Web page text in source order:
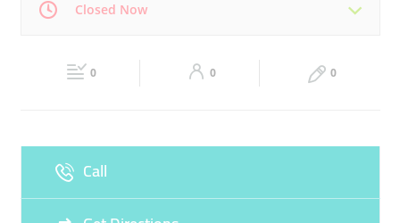
Closed Now
08:00 - 23:00 08:00 - 23:00
Sun 08:00 - 23:00
0 0 0
Call